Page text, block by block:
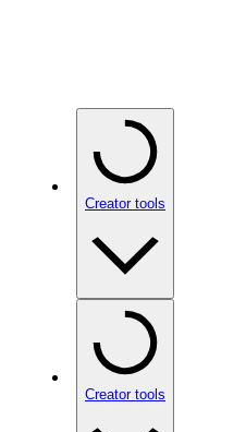
Creator tools
Creator tools